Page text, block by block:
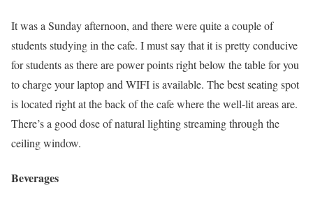
It was a Sunday afternoon, and there were quite a couple of
students studying in the cafe. I must say that it is pretty conducive
for students as there are power points right below the table for you
to charge your laptop and WIFI is available. The best seating spot
is located right at the back of the cafe where the well-lit areas are.
There’s a good dose of natural lighting streaming through the
ceiling window.
Beverages